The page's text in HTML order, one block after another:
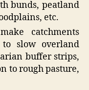
bunds, peatland
etc.
catchments
slow overland
buffer strips,
to rough pasture,